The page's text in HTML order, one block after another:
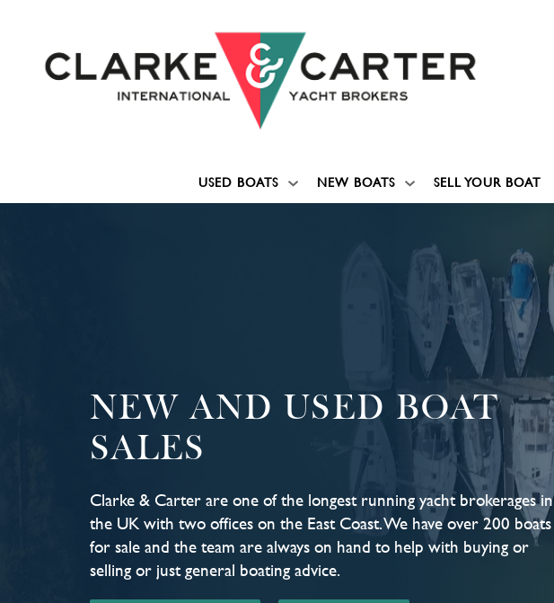
USED BOATS NEW BOATS SELL YOUR BOAT
NEW AND USED BOAT
SALES
Clarke & Carter are one of the longest running yacht brokerages in
the UK with two offices on the East Coast. We have over 200 boats
for sale and the team are always on hand to help with buying or
selling or just general boating advice.